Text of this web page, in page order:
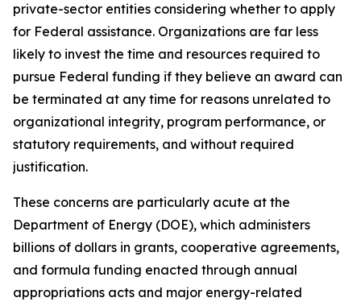
private-sector entities considering whether to apply
for Federal assistance. Organizations are far less
likely to invest the time and resources required to
pursue Federal funding if they believe an award can
be terminated at any time for reasons unrelated to
organizational integrity, program performance, or
statutory requirements, and without required
justification.
These concerns are particularly acute at the
Department of Energy (DOE), which administers
billions of dollars in grants, cooperative agreements,
and formula funding enacted through annual
appropriations acts and major energy-related